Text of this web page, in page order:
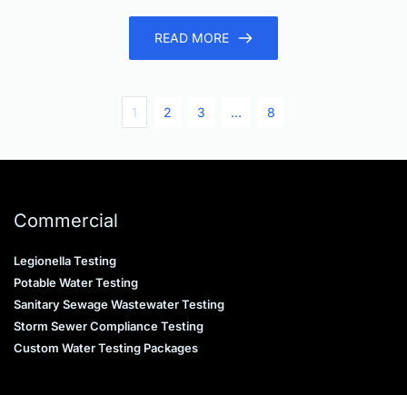
READ MORE
1 2 3 … 8
Commercial
Legionella Testing
Potable Water Testing
Sanitary Sewage Wastewater Testing
Storm Sewer Compliance Testing
Custom Water Testing Packages